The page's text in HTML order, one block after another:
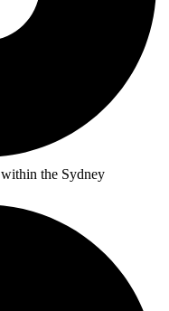
within the Sydney